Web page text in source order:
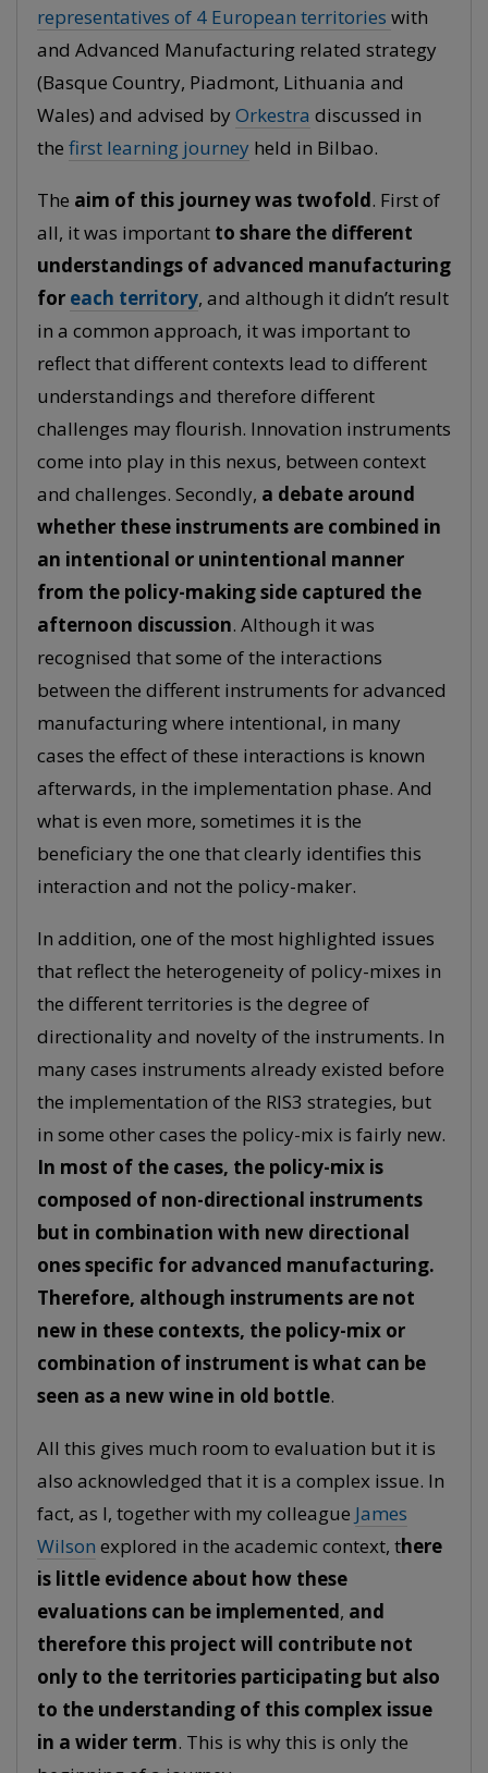
representatives of 4 European territories with
and Advanced Manufacturing related strategy
(Basque Country, Piadmont, Lithuania and
Wales) and advised by Orkestra discussed in
the first learning journey held in Bilbao.
The aim of this journey was twofold. First of
all, it was important to share the different
understandings of advanced manufacturing
for each territory, and although it didn’t result
in a common approach, it was important to
reflect that different contexts lead to different
understandings and therefore different
challenges may flourish. Innovation instruments
come into play in this nexus, between context
and challenges. Secondly, a debate around
whether these instruments are combined in
an intentional or unintentional manner
from the policy-making side captured the
afternoon discussion. Although it was
recognised that some of the interactions
between the different instruments for advanced
manufacturing where intentional, in many
cases the effect of these interactions is known
afterwards, in the implementation phase. And
what is even more, sometimes it is the
beneficiary the one that clearly identifies this
interaction and not the policy-maker.
In addition, one of the most highlighted issues
that reflect the heterogeneity of policy-mixes in
the different territories is the degree of
directionality and novelty of the instruments. In
many cases instruments already existed before
the implementation of the RIS3 strategies, but
in some other cases the policy-mix is fairly new.
In most of the cases, the policy-mix is
composed of non-directional instruments
but in combination with new directional
ones specific for advanced manufacturing.
Therefore, although instruments are not
new in these contexts, the policy-mix or
combination of instrument is what can be
seen as a new wine in old bottle.
All this gives much room to evaluation but it is
also acknowledged that it is a complex issue. In
fact, as I, together with my colleague James
Wilson explored in the academic context, there
is little evidence about how these
evaluations can be implemented, and
therefore this project will contribute not
only to the territories participating but also
to the understanding of this complex issue
in a wider term. This is why this is only the